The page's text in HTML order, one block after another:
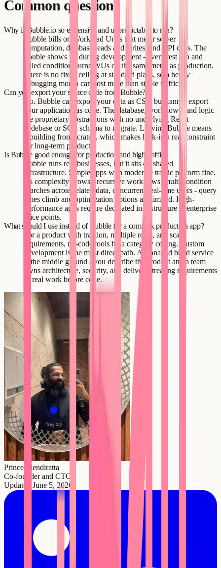
Common questions
Why is Bubble.io so expensive and unpredictable to run?
Bubble bills on Workload Units that meter server
computation, database reads and writes, and API calls. The
trouble shows up during development - every test run and
failed condition burns WUs on the same meter as production.
There is no fixed ceiling at standard plans, so a heavy
debugging month can cost more than stable traffic.
Can you export your source code from Bubble?
No. Bubble can export your data as CSV but cannot export
your application as code. The database, workflows, and logic
are proprietary abstractions with no underlying React
codebase or SQL schema to migrate. Leaving Bubble means
rebuilding from scratch, which makes lock-in a real constraint
for long-term products.
Is Bubble good enough for production and high traffic?
Bubble runs real businesses, but it sits on shared
infrastructure. Simple apps with moderate traffic perform fine.
As complexity grows - recursive workflows, multi-condition
searches across related data, concurrent real-time users - query
times climb and optimization options are limited. High-
performance apps require dedicated infrastructure at enterprise
price points.
What should I use instead of Bubble for a complex production app?
For a product with traction, multiple roles, and scale
requirements, no-code tools hit a category ceiling. Custom
development is the most direct path. A managed build service
is the middle ground - you describe the product and a team
owns architecture, security, and delivery, treating requirements
as real work before code.
Prince Mendiratta
Co-founder and CTO
Updated June 5, 2026